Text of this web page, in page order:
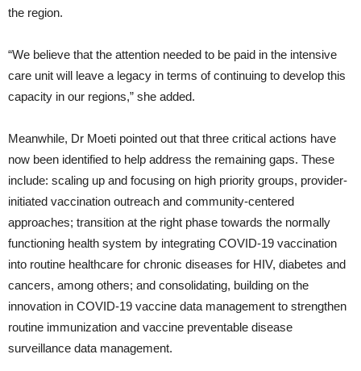
the region.
“We believe that the attention needed to be paid in the intensive
care unit will leave a legacy in terms of continuing to develop this
capacity in our regions,” she added.
Meanwhile, Dr Moeti pointed out that three critical actions have
now been identified to help address the remaining gaps. These
include: scaling up and focusing on high priority groups, provider-
initiated vaccination outreach and community-centered
approaches; transition at the right phase towards the normally
functioning health system by integrating COVID-19 vaccination
into routine healthcare for chronic diseases for HIV, diabetes and
cancers, among others; and consolidating, building on the
innovation in COVID-19 vaccine data management to strengthen
routine immunization and vaccine preventable disease
surveillance data management.